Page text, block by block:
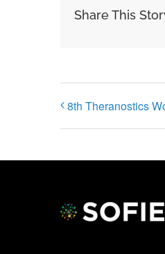
Share This
8th Theranostics